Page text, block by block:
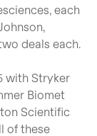
each
deals each.
with Stryker
Biomet
Scientific
of these